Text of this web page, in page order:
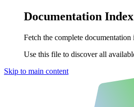
Documentation Index
Fetch the complete documentation
Use this file to discover all
Skip to main content